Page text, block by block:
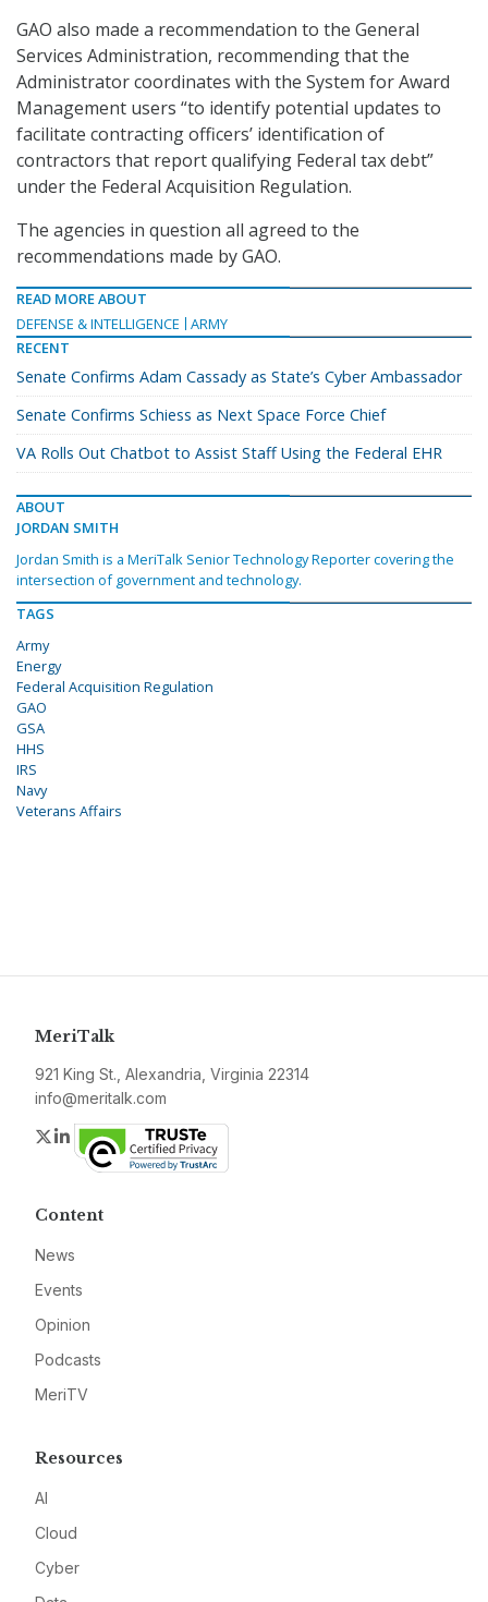
GAO also made a recommendation to the General
Services Administration, recommending that the
Administrator coordinates with the System for Award
Management users “to identify potential updates to
facilitate contracting officers’ identification of
contractors that report qualifying Federal tax debt”
under the Federal Acquisition Regulation.
The agencies in question all agreed to the
recommendations made by GAO.
READ MORE ABOUT
DEFENSE & INTELLIGENCE
ARMY
RECENT
Senate Confirms Adam Cassady as State’s Cyber Ambassador
Senate Confirms Schiess as Next Space Force Chief
VA Rolls Out Chatbot to Assist Staff Using the Federal EHR
ABOUT
JORDAN SMITH
Jordan Smith is a MeriTalk Senior Technology Reporter covering the
intersection of government and technology.
TAGS
Army
Energy
Federal Acquisition Regulation
GAO
GSA
HHS
IRS
Navy
Veterans Affairs
MeriTalk
921 King St., Alexandria, Virginia 22314
info@meritalk.com
Twitter
LinkedIn
Content
News
Events
Opinion
Podcasts
MeriTV
Resources
AI
Cloud
Cyber